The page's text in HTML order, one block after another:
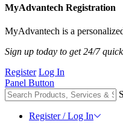
MyAdvantech Registration
MyAdvantech is a
Sign up today to get 24/7
Register Log In
Panel Button
Register / Log In